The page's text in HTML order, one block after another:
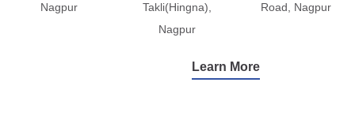
Nagpur
Takli(Hingna),
Nagpur
Road, Nagpur
Learn More